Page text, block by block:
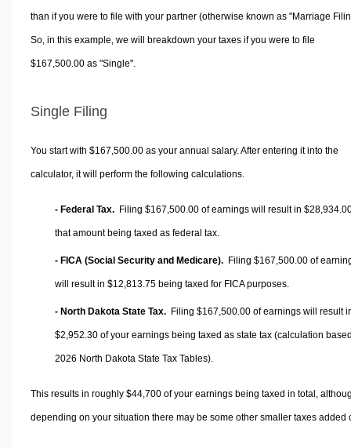
than if you were to file with your partner (otherwise known as "Marriage
So, in this example, we will breakdown your taxes if you were to file
$167,500.00 as "Single".
Single Filing
You start with $167,500.00 as your annual salary. After entering it into the
calculator, it will perform the following calculations.
- Federal Tax. Filing $167,500.00 of earnings will result in
that amount being taxed as federal tax.
- FICA (Social Security and Medicare). Filing $167,500.00 of
will result in $12,813.75 being taxed for FICA purposes.
- North Dakota State Tax. Filing $167,500.00 of earnings will result
$2,952.30 of your earnings being taxed as state tax (calculation
2026 North Dakota State Tax Tables).
This results in roughly $44,700of your earnings being taxed in total,
depending on your situation there may be some other smaller taxes added